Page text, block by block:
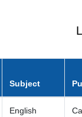
Subject
English